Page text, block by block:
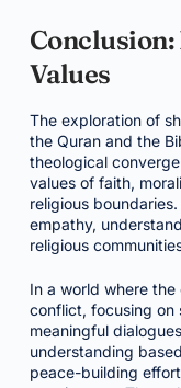
Conclusion:
Values
The exploration of
the Quran and the
theological
values of faith,
religious
empathy,
religious
In a world where
conflict, focusing on
meaningful
understanding
peace-building